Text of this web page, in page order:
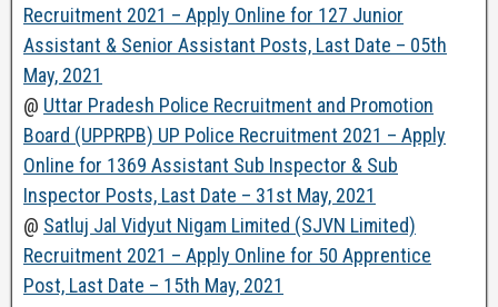
Recruitment 2021 – Apply Online for 127 Junior
Assistant & Senior Assistant Posts, Last Date – 05th
May, 2021
@ Uttar Pradesh Police Recruitment and Promotion
Board (UPPRPB) UP Police Recruitment 2021 – Apply
Online for 1369 Assistant Sub Inspector & Sub
Inspector Posts, Last Date – 31st May, 2021
@ Satluj Jal Vidyut Nigam Limited (SJVN Limited)
Recruitment 2021 – Apply Online for 50 Apprentice
Post, Last Date – 15th May, 2021